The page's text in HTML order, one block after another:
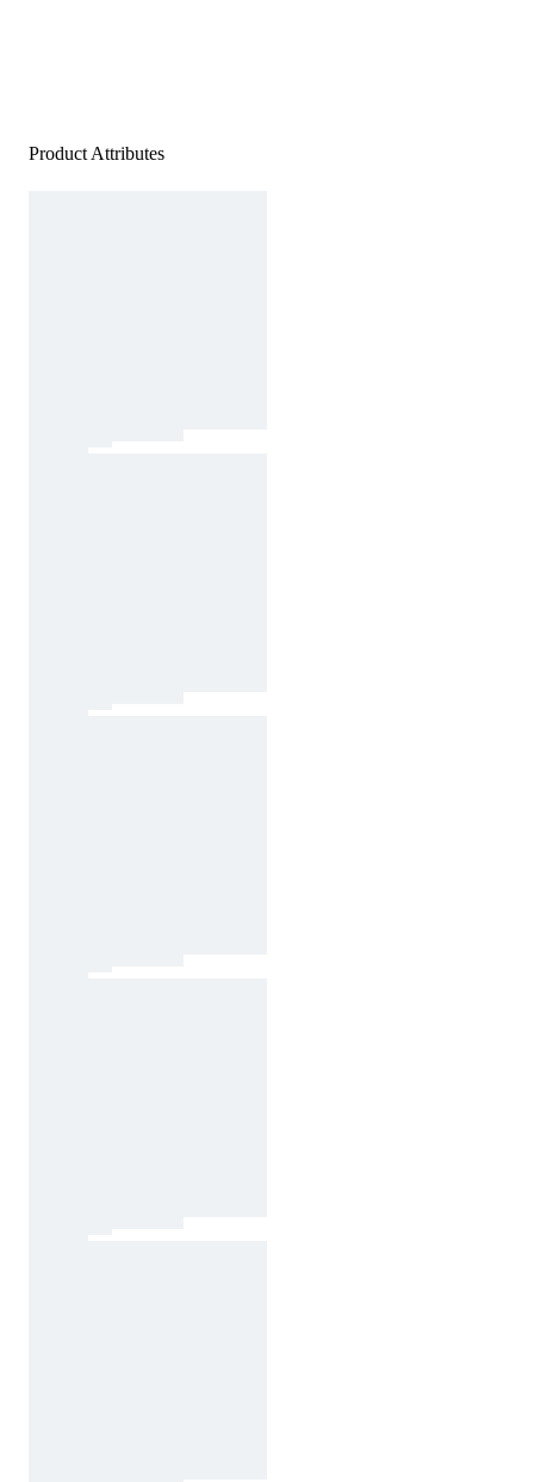
Product Attributes